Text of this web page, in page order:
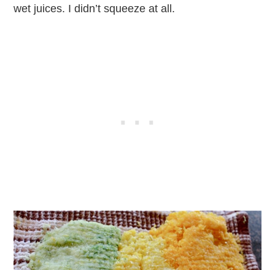
wet juices. I didn’t squeeze at all.